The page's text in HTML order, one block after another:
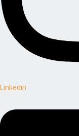
Linkedin